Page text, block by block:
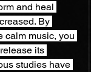
and heal
By
calm music, you
its
studies have